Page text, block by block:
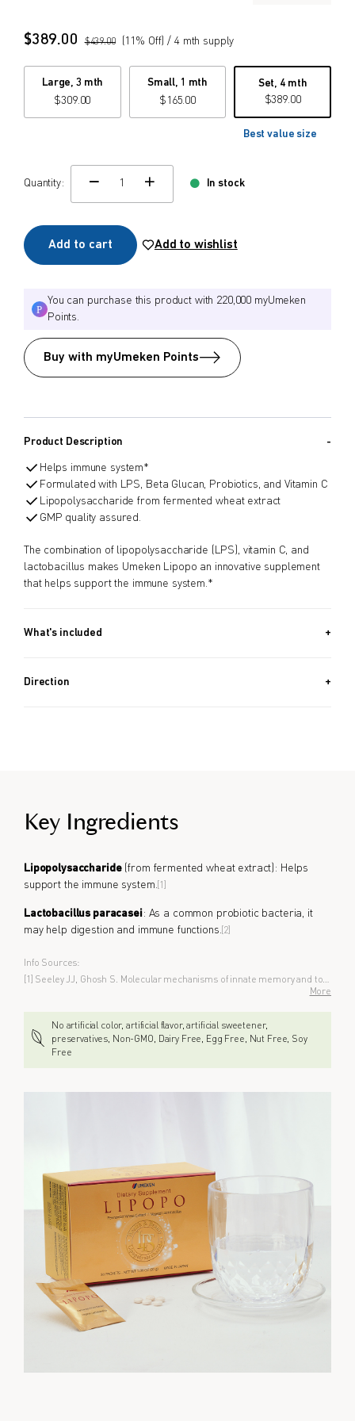
$389.00 $439.00 11 % Off) / 4 mth supply
Large, 3 mth
$309.00
Small, 1 mth
$ 165.00
Set, 4 mth
$389.00
Best value size
Quantity:
change quamtity
In stock
Add to cart Add to wishlist
You can purchase this product with 220,000 myUmeken
Points.
Buy with myUmeken Points
Product Description
Helps immune system*
Formulated with LPS, Beta Glucan, Probiotics, and Vitamin C
Lipopolysaccharide from fermented wheat extract
GMP quality assured.
The combination of lipopolysaccharide (LPS), vitamin C, and
lactobacillus makes Umeken Lipopo an innovative supplement
that helps support the immune system.*
What's included
Approx. 4 Month Supply
Direction
Key Ingredients
Lipopolysaccharide(from fermented wheat extract): Helps
support the immune system. [1]
Lactobacillus paracasei: As a common probiotic bacteria, it
may help digestion and immune functions. [2]
Info Sources:
[1] Seeley JJ, Ghosh S. Molecular mechanisms of innate memory and tolerance to LPS. J Leukoc Biol. 2017;101:107–19.
More
No artificial color, artificial flavor, artificial sweetener,
preservatives, Non-GMO, Dairy Free, Egg Free, Nut Free, Soy
Free
from price to price